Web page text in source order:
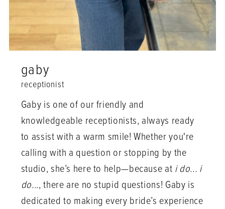
gaby
receptionist
Gaby is one of our friendly and
knowledgeable receptionists, always ready
to assist with a warm smile! Whether you're
calling with a question or stopping by the
studio, she’s here to help—because at i do... i
do..., there are no stupid questions! Gaby is
dedicated to making every bride’s experience